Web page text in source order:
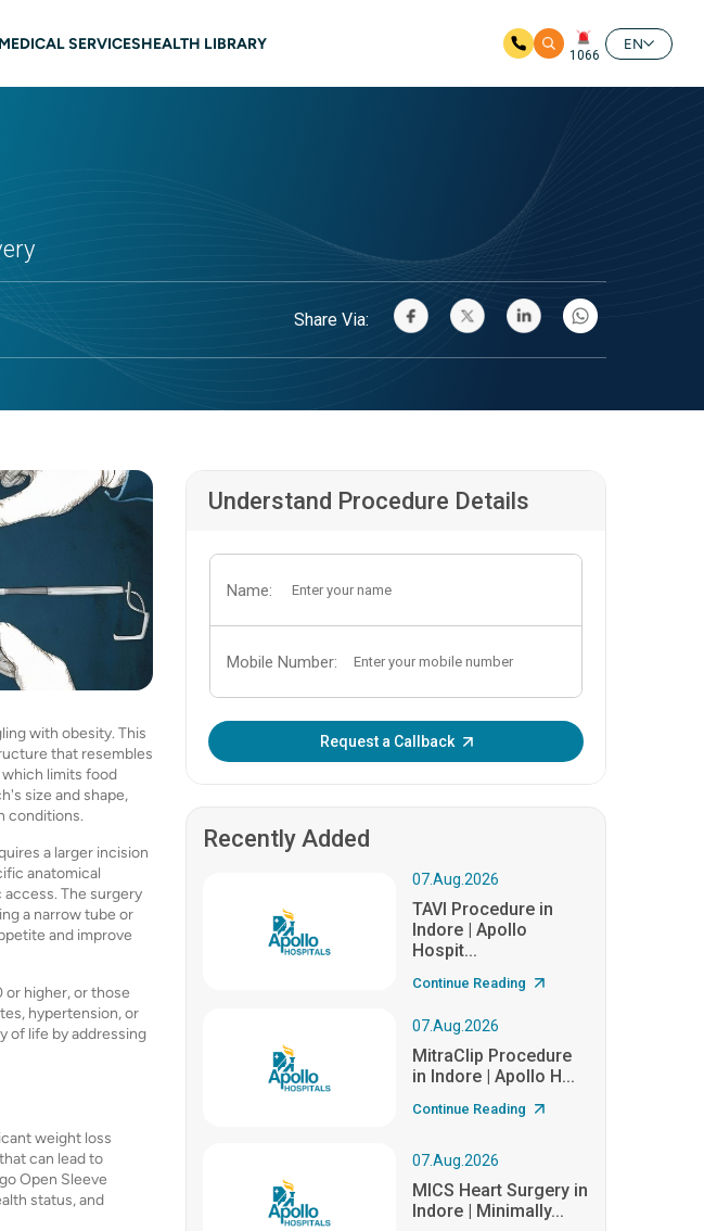
MEDICAL SERVICESHEALTH LIBRARY
1066
EN
Share Via:
with obesity. This
that resembles
which limits food
size and shape,
conditions.
a larger incision
anatomical
The surgery
a narrow tube or
and improve
or higher, or those
hypertension, or
of life by addressing
weight loss
can lead to
Open Sleeve
status, and
Understand Procedure Details
Name:
Mobile Number:
Request a Callback
Recently Added
07.Aug.2026
TAVI Procedure in
Indore | Apollo
Hospit...
Continue Reading
07.Aug.2026
MitraClip Procedure
in Indore | Apollo H...
Continue Reading
07.Aug.2026
MICS Heart Surgery in
Indore | Minimally...